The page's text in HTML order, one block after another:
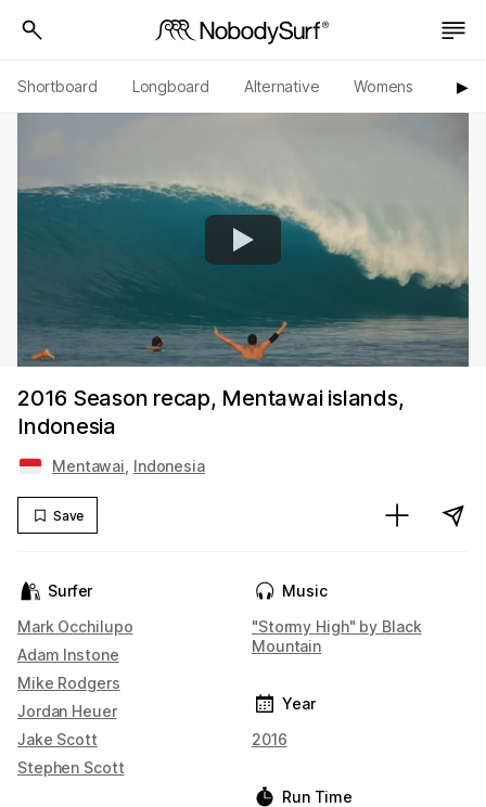
Shortboard Longboard Alternative Womens ▶︎
2016 Season recap, Mentawai islands,
Indonesia
Mentawai Indonesia
Save
Surfer
Mark Occhilupo
Adam Instone
Mike Rodgers
Jordan Heuer
Jake Scott
Stephen Scott
Music
"Stormy High" by Black
Mountain
Year
2016
Run Time